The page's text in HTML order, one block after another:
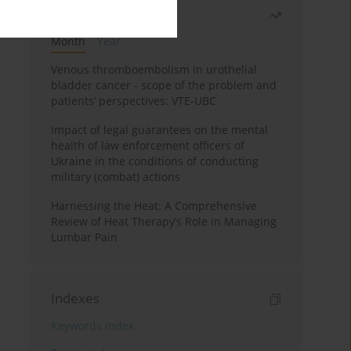
Month
Year
Venous thromboembolism in urothelial
bladder cancer - scope of the problem and
patients’ perspectives: VTE-UBC
Impact of legal guarantees on the mental
health of law enforcement officers of
Ukraine in the conditions of conducting
military (combat) actions
Harnessing the Heat: A Comprehensive
Review of Heat Therapy’s Role in Managing
Lumbar Pain
Indexes